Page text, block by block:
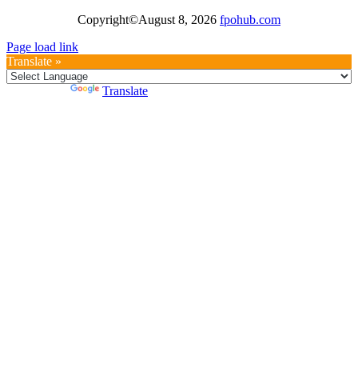
Copyright©August 8, 2026 fpohub.com
Page load link
Translate »
Translate